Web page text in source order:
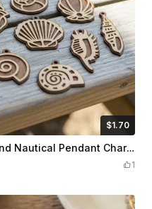
$1.70
Credits170Laser Cut Wooden Seashell and Nautical Pendant Charms
1